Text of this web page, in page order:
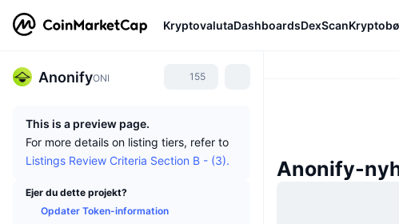
KryptovalutaDashboardsDexScan
AnonifyONI 155
This is a preview page.
For more details on listing tiers, refer to
Listings Review Criteria Section B - (3).
Ejer du dette projekt?
Opdater Token-information
Anonify-